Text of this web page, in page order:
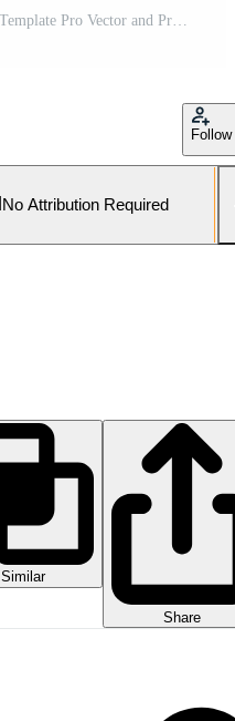
Follow
No Attribution Required
Similar
Share